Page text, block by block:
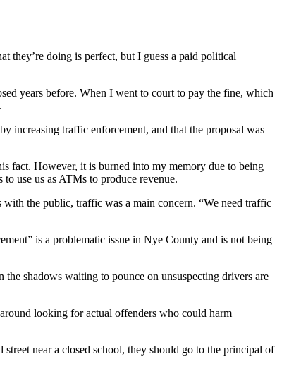
they’re doing is perfect, but I guess a paid political
years before. When I went to court to pay the fine, which
increasing traffic enforcement, and that the proposal was
fact. However, it is burned into my memory due to being
use us as ATMs to produce revenue.
the public, traffic was a main concern. “We need traffic
is a problematic issue in Nye County and is not being
shadows waiting to pounce on unsuspecting drivers are
looking for actual offenders who could harm
near a closed school, they should go to the principal of